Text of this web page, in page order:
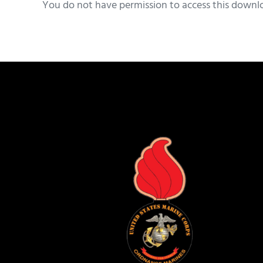
You do not have permission to access this